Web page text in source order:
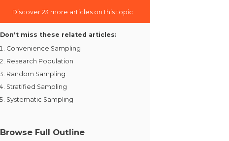
Discover 23 more articles on this topic
Don't miss these related articles:
Convenience Sampling
Research Population
Random Sampling
Stratified Sampling
Systematic Sampling
Browse Full Outline